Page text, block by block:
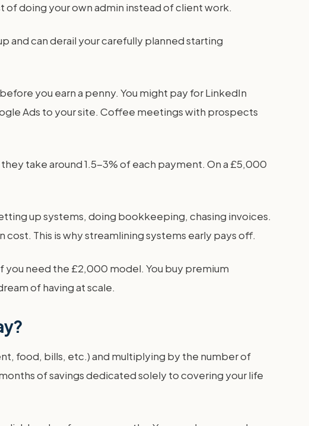
doing your own admin instead of client work.
and can derail your carefully planned starting
you earn a penny. You might pay for LinkedIn
Ads to your site. Coffee meetings with prospects
take around 1.5-3% of each payment. On a £5,000
up systems, doing bookkeeping, chasing invoices.
cost. This is why streamlining systems early pays off.
you need the £2,000 model. You buy premium
of having at scale.
food, bills, etc.) and multiplying by the number of
of savings dedicated solely to covering your life